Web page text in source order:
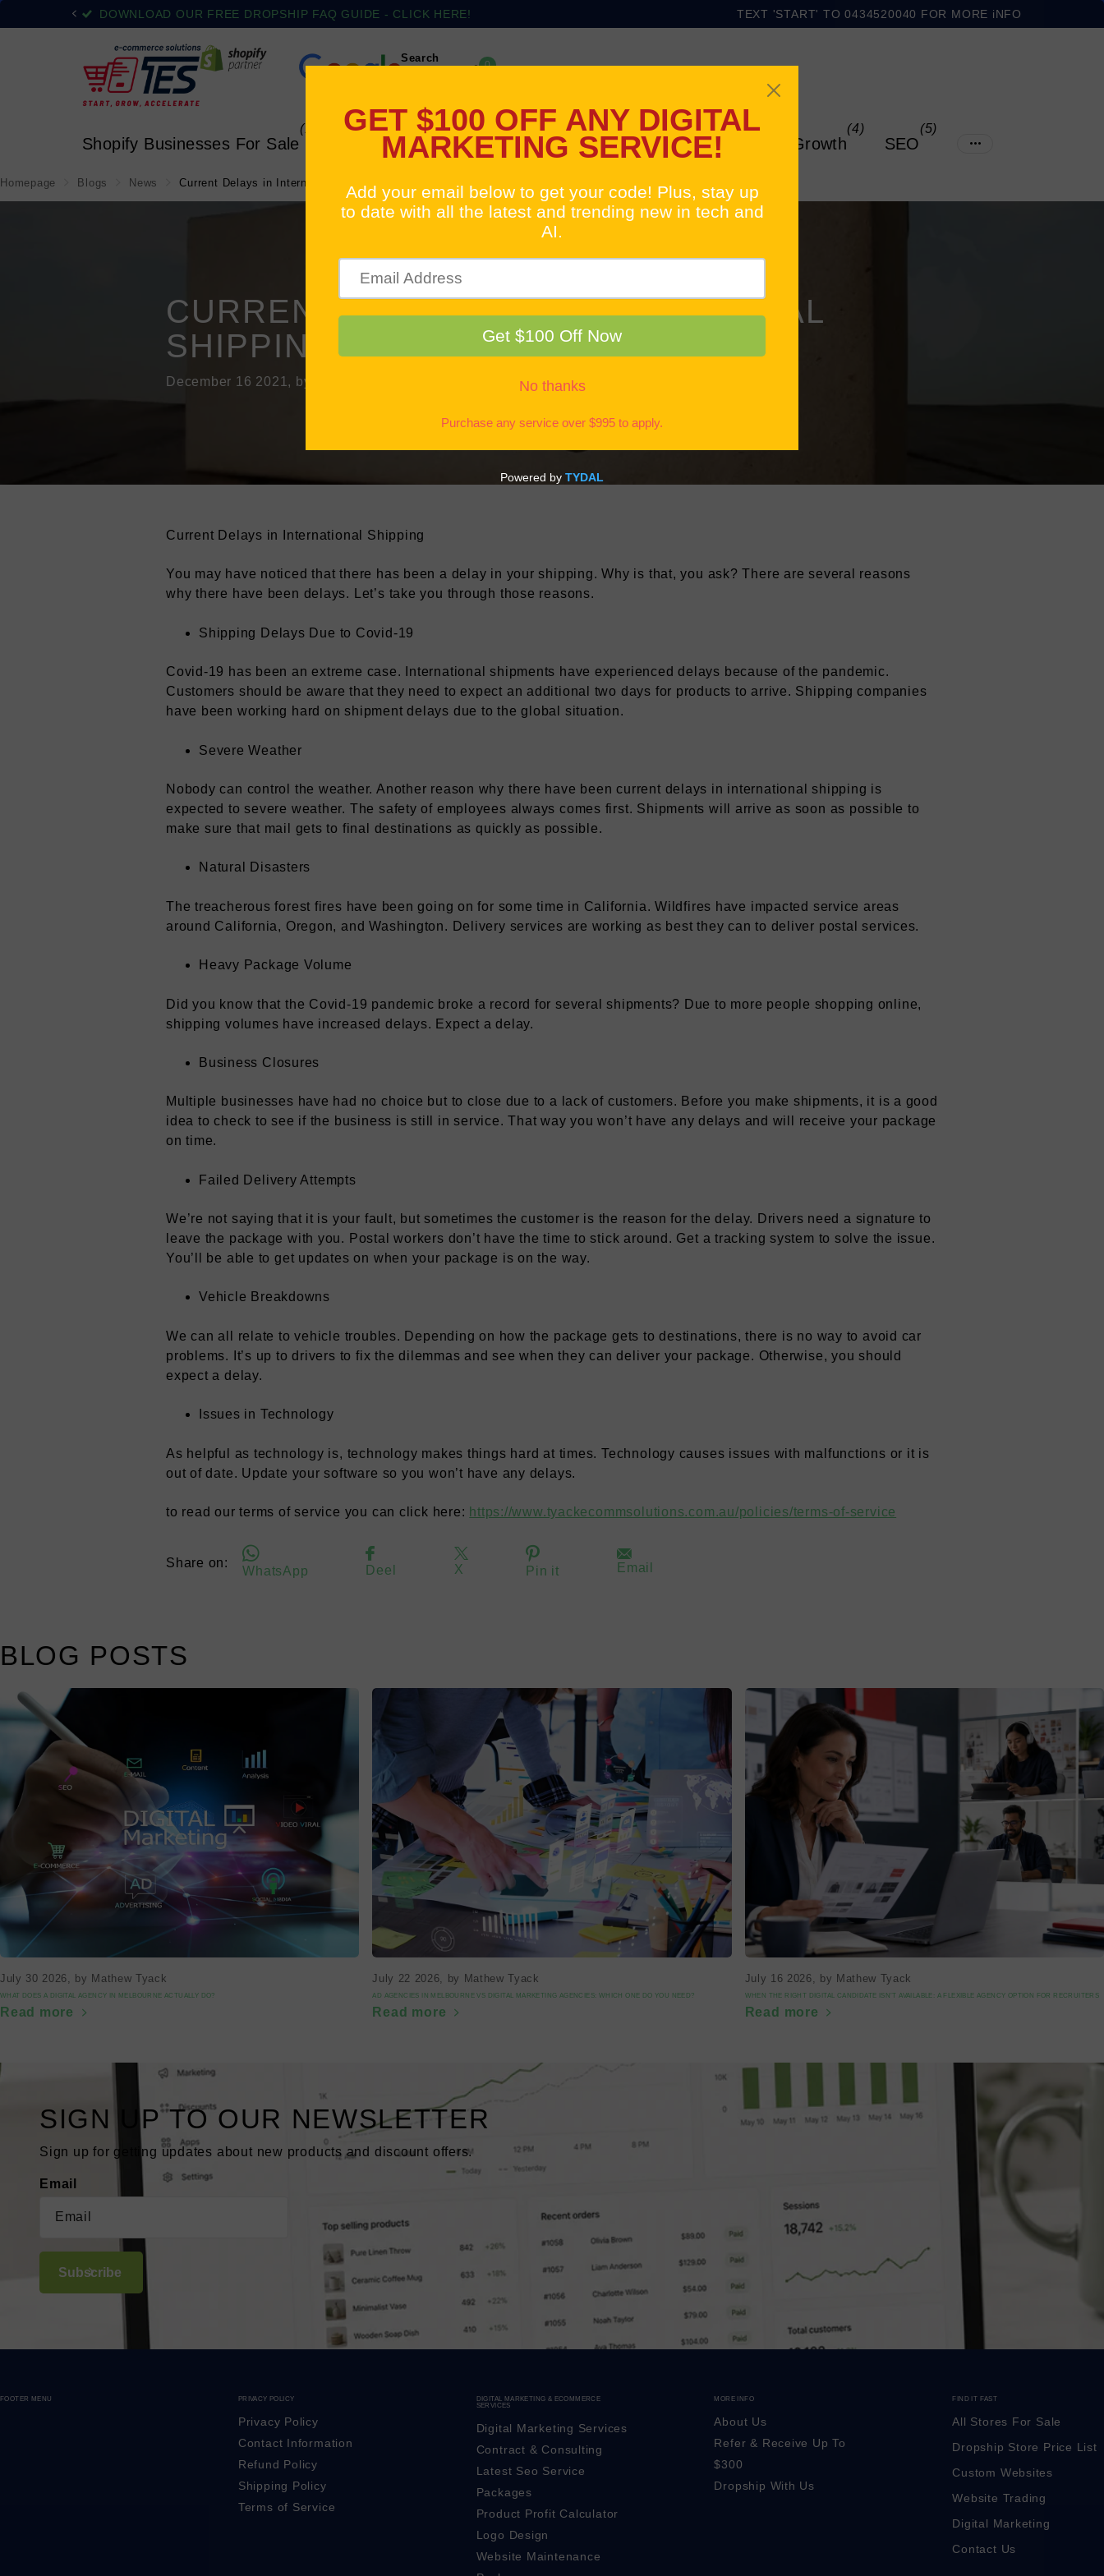
DOWNLOAD OUR FREE DROPSHIP FAQ GUIDE - CLICK HERE! $1500 OFF THE ULTIMATE ECOMMERCE STARTER KIT
TEXT 'START' TO 0434520040 FOR MORE iNFO
Search
0
Shopify Businesses For Sale
(1)
All Digital Services
(2)
Google Pay Per Click
(3)
Trading & Growth
(4)
SEO
(5)
Homepage Blogs News Current Delays in International Shipping
CURRENT DELAYS IN INTERNATIONAL
SHIPPING
December 16 2021 , by Mathew Tyack, 2 min reading time
Current Delays in International Shipping
You may have noticed that there has been a delay in your shipping. Why is that, you ask? There are several reasons
why there have been delays. Let’s take you through those reasons.
Shipping Delays Due to Covid-19
Covid-19 has been an extreme case. International shipments have experienced delays because of the pandemic.
Customers should be aware that they need to expect an additional two days for products to arrive. Shipping companies
have been working hard on shipment delays due to the global situation.
Severe Weather
Nobody can control the weather. Another reason why there have been current delays in international shipping is
expected to severe weather. The safety of employees always comes first. Shipments will arrive as soon as possible to
make sure that mail gets to final destinations as quickly as possible.
Natural Disasters
The treacherous forest fires have been going on for some time in California. Wildfires have impacted service areas
around California, Oregon, and Washington. Delivery services are working as best they can to deliver postal services.
Heavy Package Volume
Did you know that the Covid-19 pandemic broke a record for several shipments? Due to more people shopping online,
shipping volumes have increased delays. Expect a delay.
Business Closures
Multiple businesses have had no choice but to close due to a lack of customers. Before you make shipments, it is a good
idea to check to see if the business is still in service. That way you won’t have any delays and will receive your package
on time.
Failed Delivery Attempts
We’re not saying that it is your fault, but sometimes the customer is the reason for the delay. Drivers need a signature to
leave the package with you. Postal workers don’t have the time to stick around. Get a tracking system to solve the issue.
You’ll be able to get updates on when your package is on the way.
Vehicle Breakdowns
We can all relate to vehicle troubles. Depending on how the package gets to destinations, there is no way to avoid car
problems. It’s up to drivers to fix the dilemmas and see when they can deliver your package. Otherwise, you should
expect a delay.
Issues in Technology
As helpful as technology is, technology makes things hard at times. Technology causes issues with malfunctions or it is
out of date. Update your software so you won’t have any delays.
to read our terms of service you can click here: https://www.tyackecommsolutions.com.au/policies/terms-of-service
Share on:
WhatsApp Deel X Pin it Email
BLOG POSTS
July 30 2026 , by Mathew Tyack
WHAT DOES A DIGITAL AGENCY IN MELBOURNE ACTUALLY DO?
Read more
July 22 2026 , by Mathew Tyack
AD AGENCIES IN MELBOURNE VS DIGITAL MARKETING AGENCIES: WHICH ONE DO YOU NEED?
Read more
July 16 2026 , by Mathew Tyack
WHEN THE RIGHT DIGITAL CANDIDATE ISN’T AVAILABLE: A FLEXIBLE AGENCY OPTION FOR RECRUITERS
Read more
SIGN UP TO OUR NEWSLETTER
Sign up for getting updates about new products and discount offers.
Email
Subscribe
FOOTER MENU PRIVACY POLICY
Privacy Policy
Contact Information
Refund Policy
Shipping Policy
Terms of Service
DIGITAL MARKETING & ECOMMERCE
SERVICES
Digital Marketing Services
Contract & Consulting
Latest Seo Service
Packages
Product Profit Calculator
Logo Design
Website Maintenance
MORE INFO
About Us
Refer & Receive Up To
$300
Dropship With Us
FIND IT FAST
All Stores For Sale
Dropship Store Price List
Custom Websites
Website Trading
Digital Marketing
Contact Us